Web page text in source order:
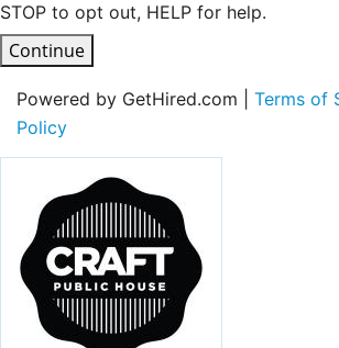
STOP to opt out, HELP for help.
Continue
Powered by GetHired.com | Terms of
Policy